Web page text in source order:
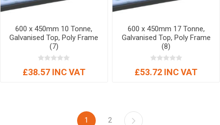
600 x 450mm 10 Tonne,
Galvanised Top, Poly Frame
(7)
£38.57 INC VAT
600 x 450mm 17 Tonne,
Galvanised Top, Poly Frame
(8)
£53.72 INC VAT
1 2